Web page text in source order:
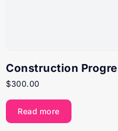
Construction
$300.00
Read more